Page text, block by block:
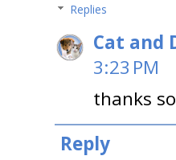
Replies
Cat and
3:23 PM
thanks
Reply